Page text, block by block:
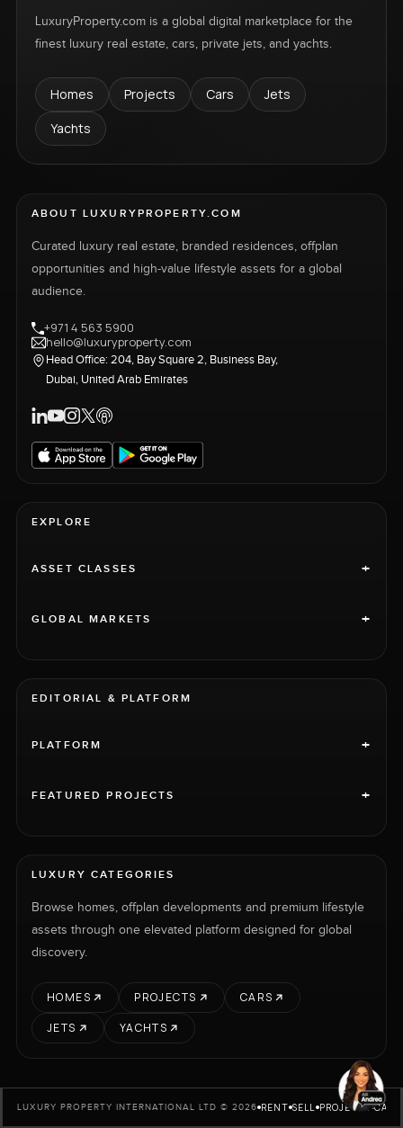
LuxuryProperty.com is a global digital marketplace for the
finest luxury real estate, cars, private jets, and yachts.
Homes Projects Cars
Jets
Yachts
ABOUT LUXURYPROPERTY.COM
Curated luxury real estate, branded residences, offplan
opportunities and high-value lifestyle assets for a global
audience.
+971 4 563 5900
hello@luxuryproperty.com
Head Office: 204, Bay Square 2, Business Bay,
Dubai, United Arab Emirates
EXPLORE
ASSET CLASSES +
GLOBAL MARKETS +
EDITORIAL & PLATFORM
PLATFORM +
FEATURED PROJECTS +
LUXURY CATEGORIES
Browse homes, offplan developments and premium lifestyle
assets through one elevated platform designed for global
discovery.
HOMES PROJECTS
CARS
JETS
YACHTS
LUXURY PROPERTY INTERNATIONAL LTD © 2026 RENT SELL PROJECTS CARS